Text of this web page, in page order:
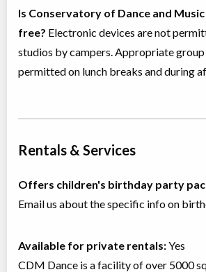
Is Conservatory of Dance and
free? Electronic devices are not
studios by campers. Appropriate group
permitted on lunch breaks and during
Rentals & Services
Offers children's birthday party
Email us about the specific info on
Available for private rentals:Yes
CDM Dance is a facility of over 5000